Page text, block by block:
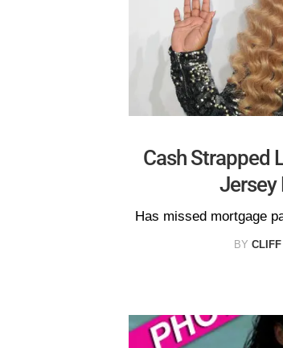
Cash Strapped
Jersey
Has missed mortgage
BY